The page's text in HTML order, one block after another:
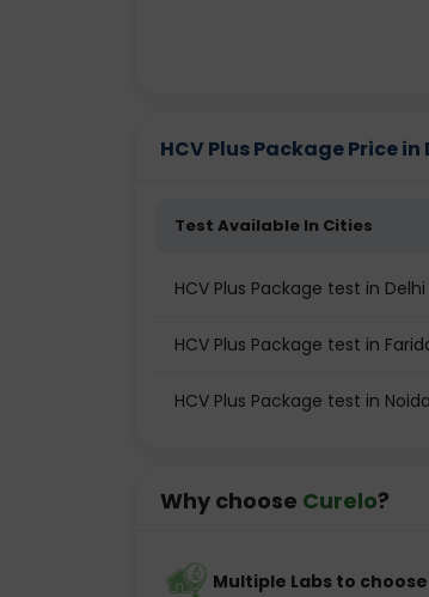
HCV Plus Package Price
Test Available In Cities
HCV Plus Package test in Delhi
HCV Plus Package test in
HCV Plus Package test in Noida
Why choose Curelo?
Multiple Labs to